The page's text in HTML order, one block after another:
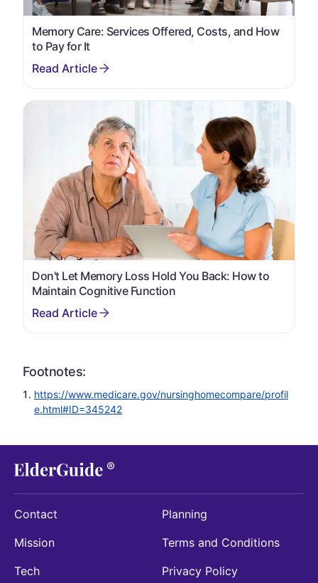
Memory Care: Services Offered, Costs, and How
to Pay for It
Don't Let Memory Loss Hold You Back: How to
Maintain Cognitive Function
Footnotes:
https://www.medicare.gov/nursinghomecompare/profil
e.html#ID=345242
Contact
Mission
Tech
Planning
Terms and Conditions
Privacy Policy